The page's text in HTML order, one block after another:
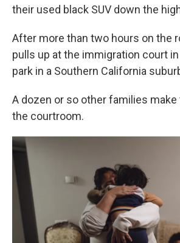
their used black SUV down the
After more than two hours on the
pulls up at the immigration court in
park in a Southern California
A dozen or so other families
the courtroom.